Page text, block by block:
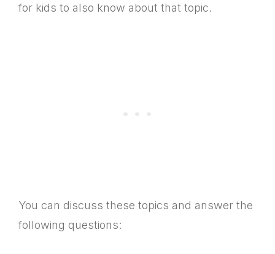
for kids to also know about that topic.
You can discuss these topics and answer the
following questions: